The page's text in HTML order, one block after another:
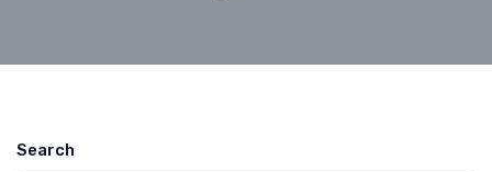
Search